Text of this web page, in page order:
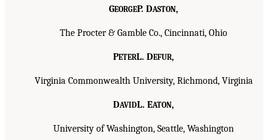
GEORGEP. DASTON,
The Procter & Gamble Co., Cincinnati, Ohio
PETERL. DEFUR,
Virginia Commonwealth University, Richmond, Virginia
DAVIDL. EATON,
University of Washington, Seattle, Washington